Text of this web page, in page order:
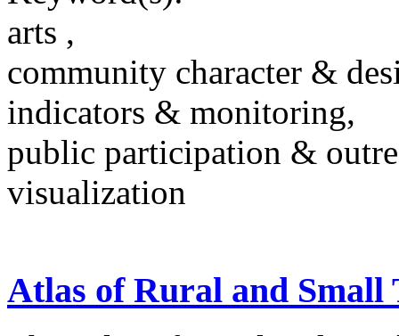
arts ,
community character &
indicators & monitoring,
public participation &
visualization
Atlas of Rural and Small